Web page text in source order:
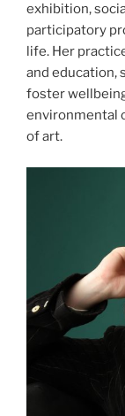
exhibition,
participatory
life. Her
and education,
foster
environmental
of art.